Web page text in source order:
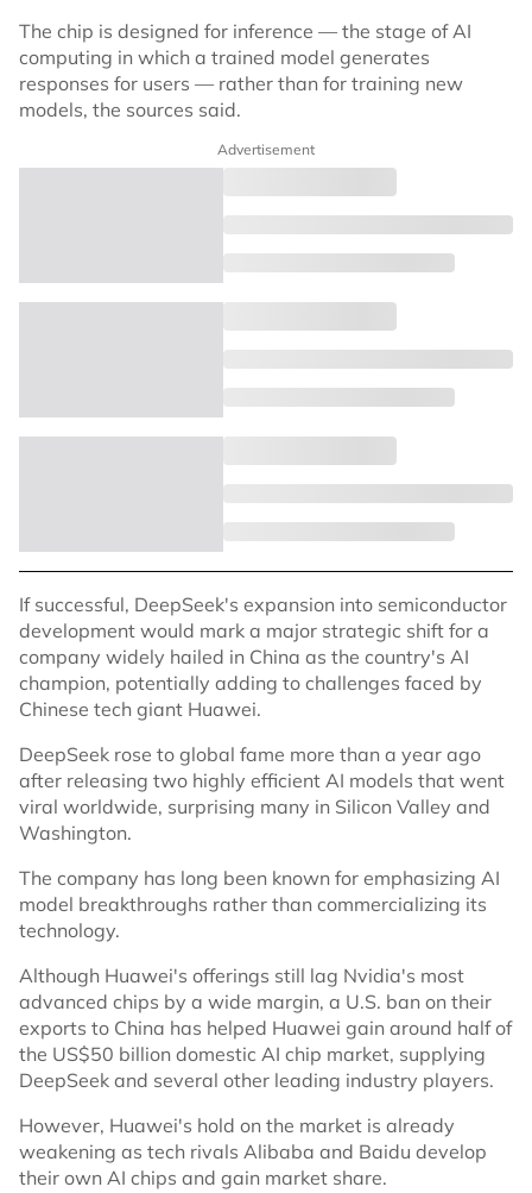
The chip is designed for inference — the stage of AI
computing in which a trained model generates
responses for users — rather than for training new
models, the sources said.
Advertisement
If successful, DeepSeek's expansion into semiconductor
development would mark a major strategic shift for a
company widely hailed in China as the country's AI
champion, potentially adding to challenges faced by
Chinese tech giant Huawei.
DeepSeek rose to global fame more than a year ago
after releasing two highly efficient AI models that went
viral worldwide, surprising many in Silicon Valley and
Washington.
The company has long been known for emphasizing AI
model breakthroughs rather than commercializing its
technology.
Although Huawei's offerings still lag Nvidia's most
advanced chips by a wide margin, a U.S. ban on their
exports to China has helped Huawei gain around half of
the US$50 billion domestic AI chip market, supplying
DeepSeek and several other leading industry players.
However, Huawei's hold on the market is already
weakening as tech rivals Alibaba and Baidu develop
their own AI chips and gain market share.